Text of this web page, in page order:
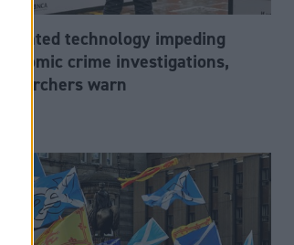
Outdated technology impeding
economic crime investigations,
researchers warn